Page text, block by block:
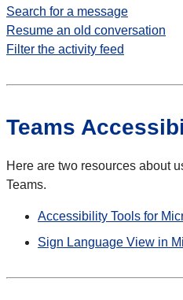
Search for a message
Resume an old conversation
Filter the activity feed
Teams
Here are two resources about
Teams.
Accessibility Tools for
Sign Language View in